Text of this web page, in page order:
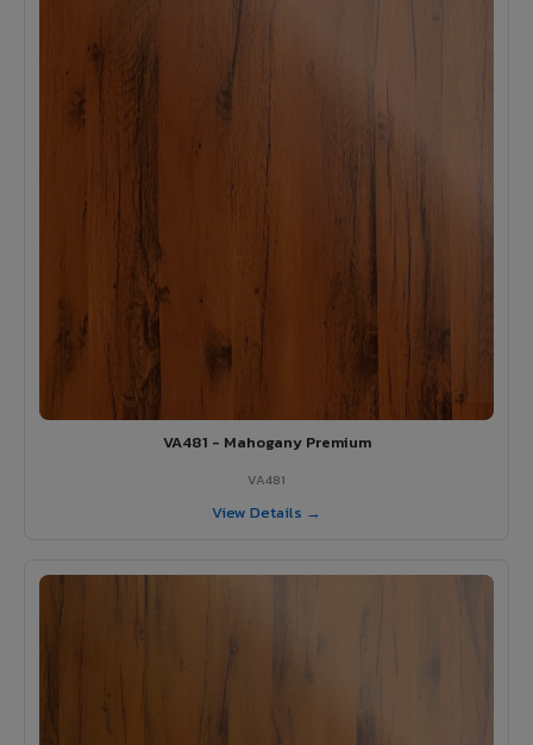
VA481 - Mahogany Premium
VA481
View Details →